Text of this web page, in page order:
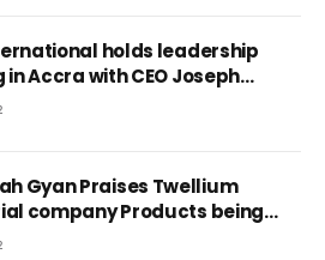
holds leadership
Accra with CEO Joseph
Gyan Praises Twellium
company Products being
Standards.